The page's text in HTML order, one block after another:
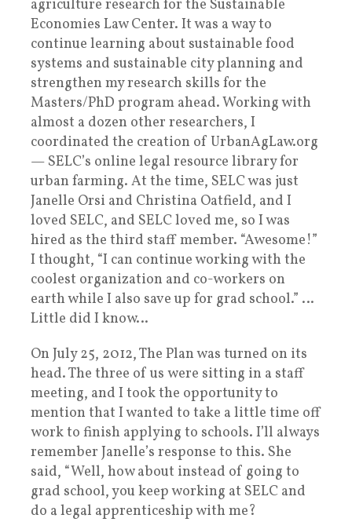
agriculture research for the Sustainable
Economies Law Center. It was a way to
continue learning about sustainable food
systems and sustainable city planning and
strengthen my research skills for the
Masters/PhD program ahead. Working with
almost a dozen other researchers, I
coordinated the creation of UrbanAgLaw.org
— SELC’s online legal resource library for
urban farming. At the time, SELC was just
Janelle Orsi and Christina Oatfield, and I
loved SELC, and SELC loved me, so I was
hired as the third staff member. “Awesome!”
I thought, “I can continue working with the
coolest organization and co-workers on
earth while I also save up for grad school.” …
Little did I know…
On July 25, 2012, The Plan was turned on its
head. The three of us were sitting in a staff
meeting, and I took the opportunity to
mention that I wanted to take a little time off
work to finish applying to schools. I’ll always
remember Janelle’s response to this. She
said, “Well, how about instead of going to
grad school, you keep working at SELC and
do a legal apprenticeship with me?